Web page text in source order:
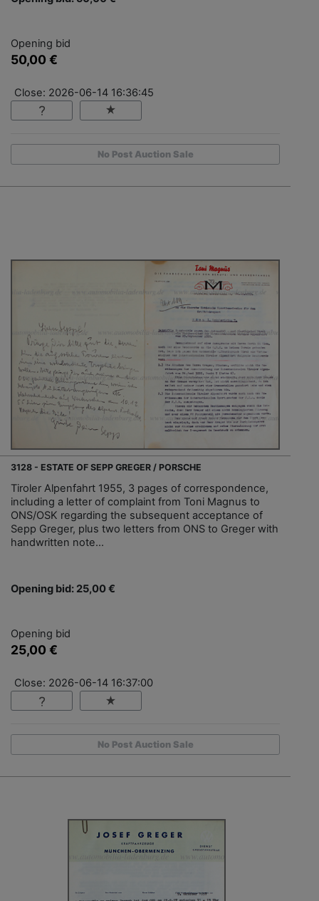
Opening bid
50,00 €
Close: 2026-06-14 16:36:45
No Post Auction Sale
3128 - ESTATE OF SEPP GREGER / PORSCHE
Tiroler Alpenfahrt 1955, 3 pages of correspondence,
including a letter of complaint from Toni Magnus to
ONS/OSK regarding the subsequent acceptance of
Sepp Greger, plus two letters from ONS to Greger with
handwritten note...
Opening bid: 25,00 €
Opening bid
25,00 €
Close: 2026-06-14 16:37:00
No Post Auction Sale